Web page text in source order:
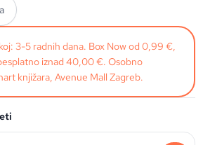
3-5 radnih dana. Box Now od 0,99 €,
iznad 40,00 €. Osobno
knjižara, Avenue Mall Zagreb.